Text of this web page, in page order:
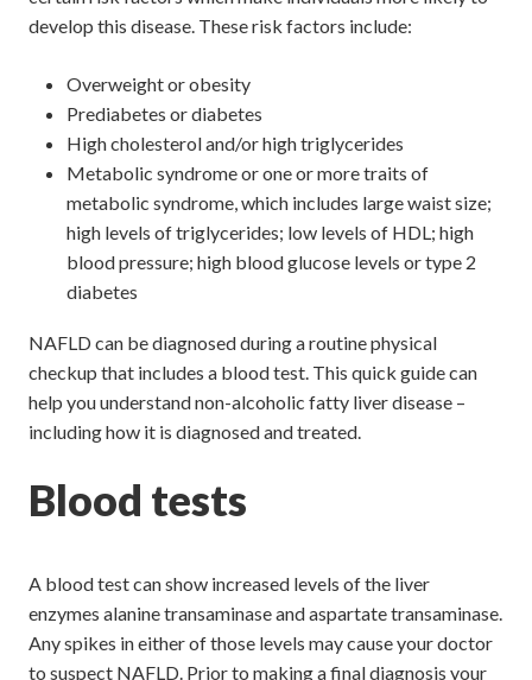
develop this disease. These risk factors include:
Overweight or obesity
Prediabetes or diabetes
High cholesterol and/or high triglycerides
Metabolic syndrome or one or more traits of
metabolic syndrome, which includes large waist size;
high levels of triglycerides; low levels of HDL; high
blood pressure; high blood glucose levels or type 2
diabetes
NAFLD can be diagnosed during a routine physical
checkup that includes a blood test. This quick guide can
help you understand non-alcoholic fatty liver disease –
including how it is diagnosed and treated.
Blood tests
A blood test can show increased levels of the liver
enzymes alanine transaminase and aspartate transaminase.
Any spikes in either of those levels may cause your doctor
to suspect NAFLD. Prior to making a final diagnosis your